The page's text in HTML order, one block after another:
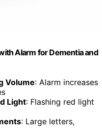
Alarm for Dementia and
Volume: Alarm increases
Light: Flashing red light
: Large letters,